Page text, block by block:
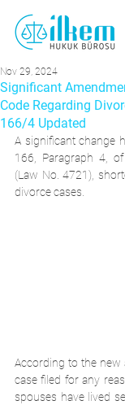
Significant
Code Regarding
166/4 Updated
Nov 29, 2024
A significant change
166, Paragraph 4,
(Law No. 4721),
divorce cases.
According to the
case filed for any
spouses have lived